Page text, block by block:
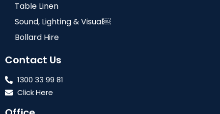
Table Linen
Sound, Lighting & Visual￼
Bollard Hire
Contact Us
1300 33 99 81
Click Here